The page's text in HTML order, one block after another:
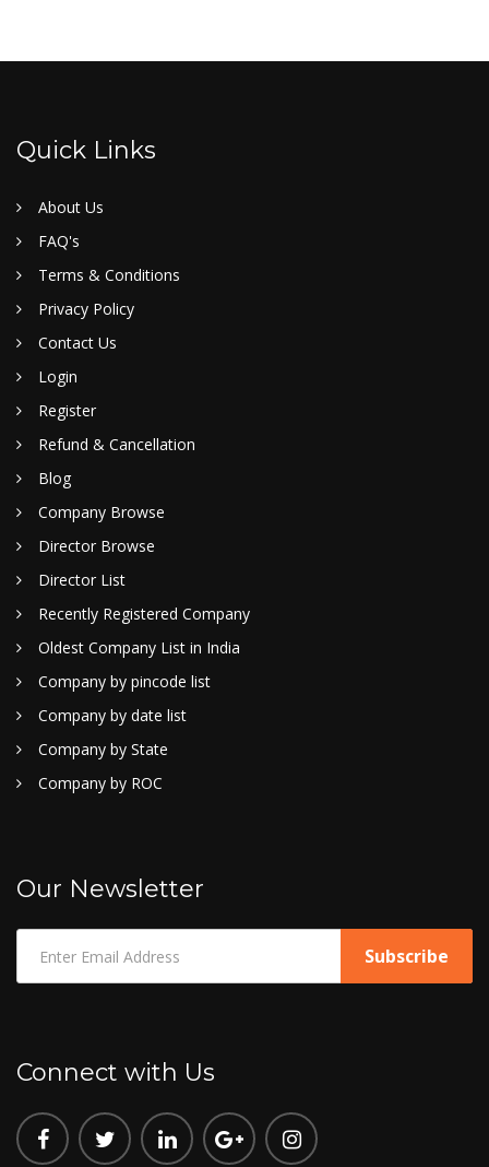
Quick Links
About Us
FAQ's
Terms & Conditions
Privacy Policy
Contact Us
Login
Register
Refund & Cancellation
Blog
Company Browse
Director Browse
Director List
Recently Registered Company
Oldest Company List in India
Company by pincode list
Company by date list
Company by State
Company by ROC
Our Newsletter
Connect with Us